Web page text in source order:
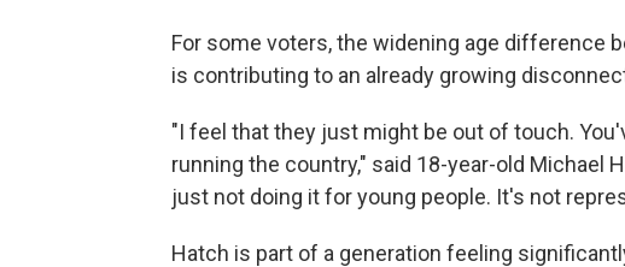
For some voters, the widening age difference
is contributing to an already growing
"I feel that they just might be out of touch.
running the country," said 18-year-old Michael
just not doing it for young people. It's not
Hatch is part of a generation feeling